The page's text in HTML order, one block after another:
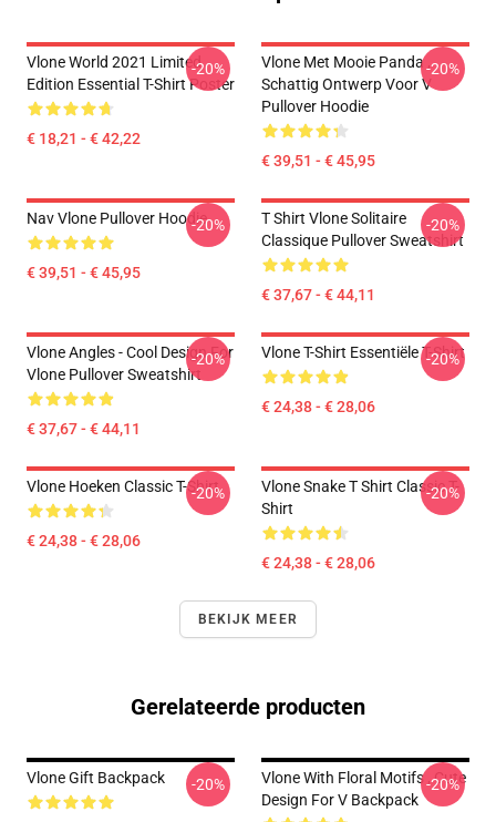
Vlone World 2021 Limited
Edition Essential T-Shirt Poster
€ 18,21 - € 42,22
-20%
Vlone Met Mooie Panda ,
Schattig Ontwerp Voor V
Pullover Hoodie
€ 39,51 - € 45,95
-20%
Nav Vlone Pullover Hoodie
€ 39,51 - € 45,95
-20%
T Shirt Vlone Solitaire
Classique Pullover Sweatshirt
€ 37,67 - € 44,11
-20%
Vlone Angles - Cool Design For
Vlone Pullover Sweatshirt
€ 37,67 - € 44,11
-20% Vlone T-Shirt Essentiële T-Shirt
€ 24,38 - € 28,06
-20%
Vlone Hoeken Classic T-Shirt
€ 24,38 - € 28,06
-20%
Vlone Snake T Shirt Classic T-
Shirt
€ 24,38 - € 28,06
-20%
BEKIJK MEER
Gerelateerde producten
Vlone Gift Backpack -20%
Vlone With Floral Motifs , Cute
Design For V Backpack
-20%